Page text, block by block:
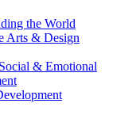
the World
Arts & Design
& Emotional